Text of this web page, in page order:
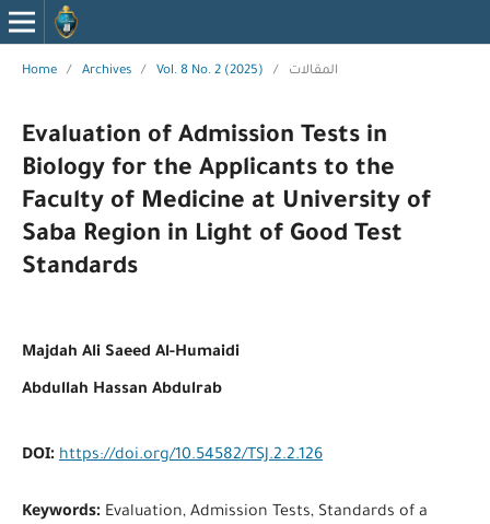
Home / Archives / Vol. 8 No. 2 (2025) / المقالات
Evaluation of Admission Tests in
Biology for the Applicants to the
Faculty of Medicine at University of
Saba Region in Light of Good Test
Standards
Majdah Ali Saeed Al-Humaidi
Abdullah Hassan Abdulrab
DOI: https://doi.org/10.54582/TSJ.2.2.126
Keywords: Evaluation, Admission Tests, Standards of a